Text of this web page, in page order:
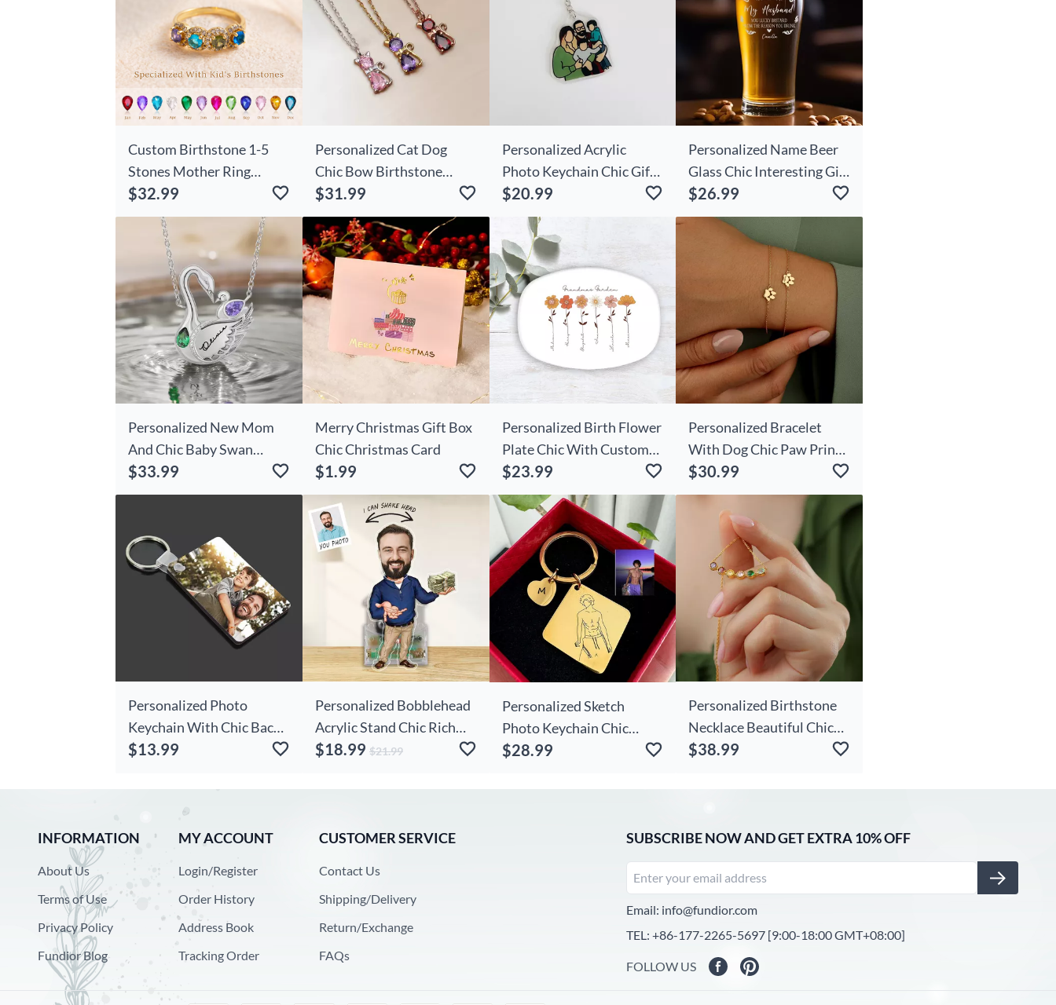
Custom Birthstone 1-5
Stones Mother Ring
Unique Family Jewelry for
Mom's Special Day
$32.99
Personalized Cat Dog
Chic Bow Birthstone
Necklace Dainty Jewelry
Birthday Mother's Day
Gift For Women Pet
Lovers
$31.99
Personalized Acrylic
Photo Keychain Chic Gifts
For Family
$20.99
Personalized Name Beer
Glass Chic Interesting Gift
For Dear Husband
$26.99
Personalized New Mom
And Chic Baby Swan
Necklace Birthday
Anniversary Christmas
For Women
$33.99
Merry Christmas Gift Box
Chic Christmas Card
$1.99
Personalized Birth Flower
Plate Chic With Custom
Name Exciting Gift For
Her
$23.99
Personalized Bracelet
With Dog Chic Paw Print
Name Cute Gift For Pet
Lovers
$30.99
Personalized Photo
Keychain With Chic Back
Engraving For Dad
$13.99
Personalized Bobblehead
Acrylic Stand Chic Rich
People Custom Photo
$18.99 $21.99
Personalized Sketch
Photo Keychain Chic
Simple Gift For Him
$28.99
Personalized Birthstone
Necklace Beautiful Chic
Warm Christmas Gift For
$38.99
INFORMATION
About Us
Terms of Use
Privacy Policy
Fundior Blog
MY ACCOUNT
Login/Register
Order History
Address Book
Tracking Order
CUSTOMER SERVICE
Contact Us
Shipping/Delivery
Return/Exchange
FAQs
SUBSCRIBE NOW AND GET EXTRA 10% OFF
Email: info@fundior.com
TEL: +86-177-2265-5697 [9:00-18:00 GMT+08:00]
FOLLOW US